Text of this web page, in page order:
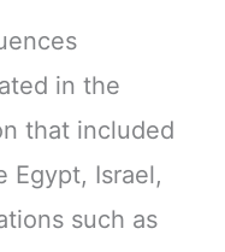
in the
that included
Egypt, Israel,
such as